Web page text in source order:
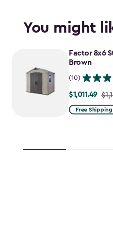
You might
Factor 8x6
Brown
(10)
Price
from
$1,011.49
Free Shipping